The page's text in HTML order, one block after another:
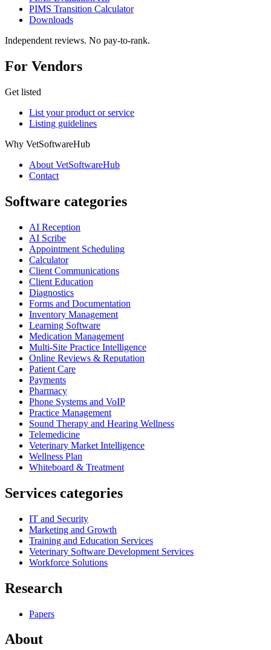
PIMS Transition Calculator
Downloads
Independent reviews. No pay-to-rank.
For Vendors
Get listed
List your product or service
Listing guidelines
Why VetSoftwareHub
About VetSoftwareHub
Contact
Software categories
AI Reception
AI Scribe
Appointment Scheduling
Calculator
Client Communications
Client Education
Diagnostics
Forms and Documentation
Inventory Management
Learning Software
Medication Management
Multi-Site Practice Intelligence
Online Reviews & Reputation
Patient Care
Payments
Pharmacy
Phone Systems and VoIP
Practice Management
Sound Therapy and Hearing Wellness
Telemedicine
Veterinary Market Intelligence
Wellness Plan
Whiteboard & Treatment
Services categories
IT and Security
Marketing and Growth
Training and Education Services
Veterinary Software Development Services
Workforce Solutions
Research
Papers
About